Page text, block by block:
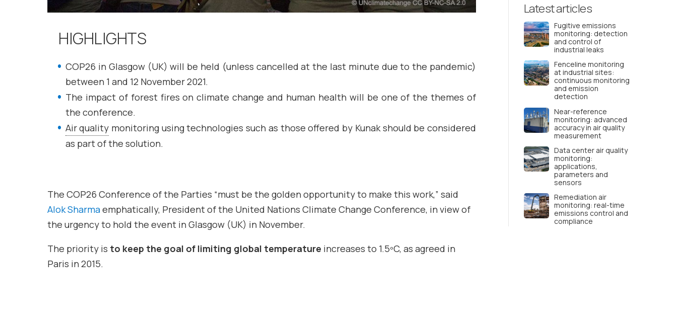
HIGHLIGHTS
COP26 in Glasgow (UK) will be held (unless cancelled at the last minute due to the pandemic)
between 1 and 12 November 2021.
The impact of forest fires on climate change and human health will be one of the themes of
the conference.
Air quality monitoring using technologies such as those offered by Kunak should be considered
as part of the solution.
The COP26 Conference of the Parties “must be the golden opportunity to make this work,” said
Alok Sharmaemphatically, President of the United Nations Climate Change Conference, in view of
the urgency to hold the event in Glasgow (UK) in November.
The priority is to keep the goal of limiting global temperature increases to 1.5ºC, as agreed in
Paris in 2015.
Latest articles
Fugitive emissions
monitoring: detection
and control of
industrial leaks
Fenceline monitoring
at industrial sites:
continuous monitoring
and emission
detection
Near-reference
monitoring: advanced
accuracy in air quality
measurement
Data center air quality
monitoring:
applications,
parameters and
sensors
Remediation air
monitoring: real-time
emissions control and
compliance